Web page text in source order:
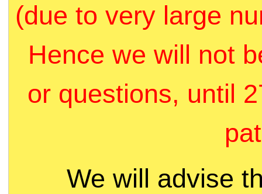
(due to very large
Hence we will not
or questions, until
We will advise